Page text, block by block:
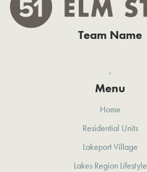
Team Name
,
Menu
Home
Residential Units
Lakeport Village
Lakes Region Lifestyle